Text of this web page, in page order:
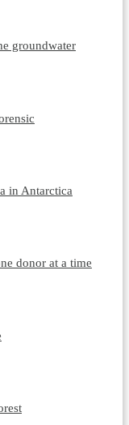
groundwater
in Antarctica
donor at a time